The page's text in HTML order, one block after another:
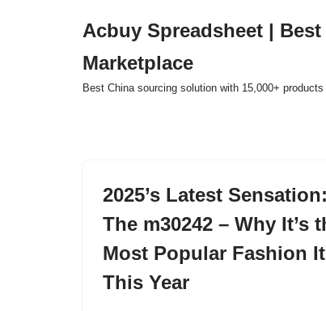
Acbuy Spreadsheet |
Marketplace
Best China sourcing solution with 15,000+
2025’s Latest Sensation:
The m30242 – Why It’s
Most Popular Fashion
This Year